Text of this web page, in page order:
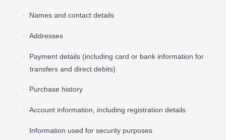
· Names and contact details
· Addresses
·
Payment details (including card or bank information for
transfers and direct debits)
· Purchase history
· Account information, including registration details
· Information used for security purposes